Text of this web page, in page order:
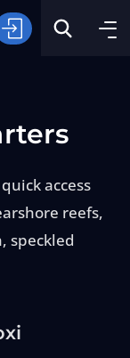
access
reefs,
speckled